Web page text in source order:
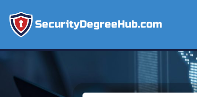
SecurityDegreeHub.com